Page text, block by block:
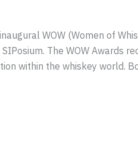
WOW (Women of
The WOW Awards
within the whiskey world.